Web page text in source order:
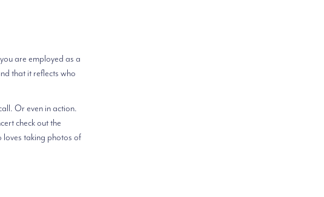
are employed as a
that it reflects who
Or even in action.
check out the
taking photos of